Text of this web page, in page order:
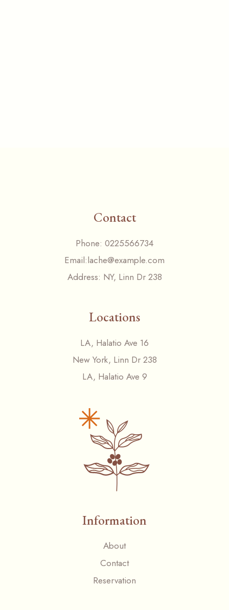
Contact
Phone: 0225566734
Email:lache@example.com
Address: NY, Linn Dr 238
Locations
LA, Halatio Ave 16
New York, Linn Dr 238
LA, Halatio Ave 9
Information
About
Contact
Reservation